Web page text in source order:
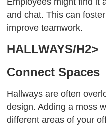
and chat. This can
improve teamwork.
HALLWAYS/H2>
Connect Spaces
Hallways are often
design. Adding a moss
different areas of your